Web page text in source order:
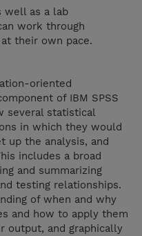
well as a lab
work through
their own pace.
oriented
of IBM SPSS
several statistical
in which they would
up the analysis, and
includes a broad
and summarizing
testing relationships.
of when and why
and how to apply them
output, and graphically